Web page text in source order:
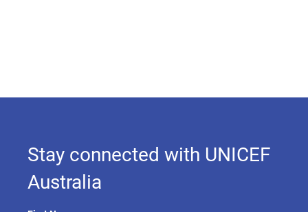
Stay connected with UNICEF
Australia